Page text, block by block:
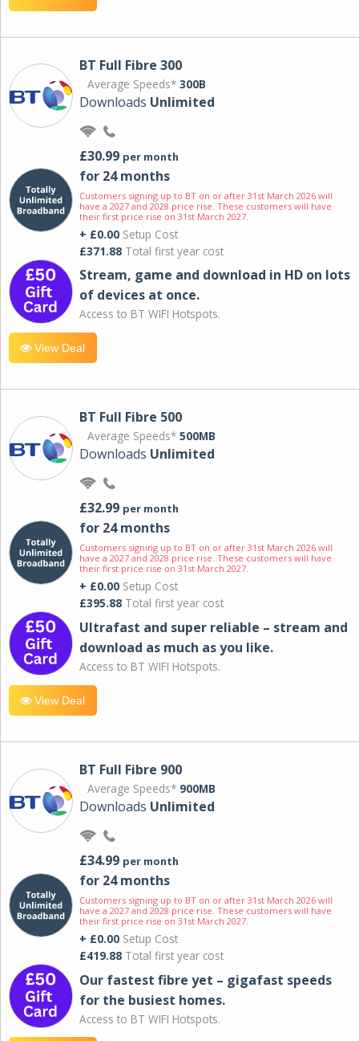
BT Full Fibre 300
Average Speeds* 300B
Downloads Unlimited
£30.99 per month
for 24 months
Customers signing up to BT on or after 31st March 2026 will
have a 2027 and 2028 price rise. These customers will have
their first price rise on 31st March 2027.
+ £0.00 Setup Cost
£371.88 Total first year cost
Stream, game and download in HD on lots
of devices at once.
Access to BT WIFI Hotspots.
View Deal
BT Full Fibre 500
Average Speeds* 500MB
Downloads Unlimited
£32.99 per month
for 24 months
Customers signing up to BT on or after 31st March 2026 will
have a 2027 and 2028 price rise. These customers will have
their first price rise on 31st March 2027.
+ £0.00 Setup Cost
£395.88 Total first year cost
Ultrafast and super reliable – stream and
download as much as you like.
Access to BT WIFI Hotspots.
View Deal
BT Full Fibre 900
Average Speeds* 900MB
Downloads Unlimited
£34.99 per month
for 24 months
Customers signing up to BT on or after 31st March 2026 will
have a 2027 and 2028 price rise. These customers will have
their first price rise on 31st March 2027.
+ £0.00 Setup Cost
£419.88 Total first year cost
Our fastest fibre yet – gigafast speeds
for the busiest homes.
Access to BT WIFI Hotspots.